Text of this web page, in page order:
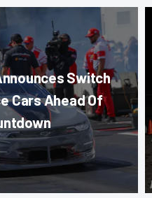
Switch
Cars Ahead Of